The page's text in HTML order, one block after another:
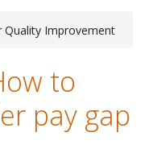
Quality Improvement
to
pay gap